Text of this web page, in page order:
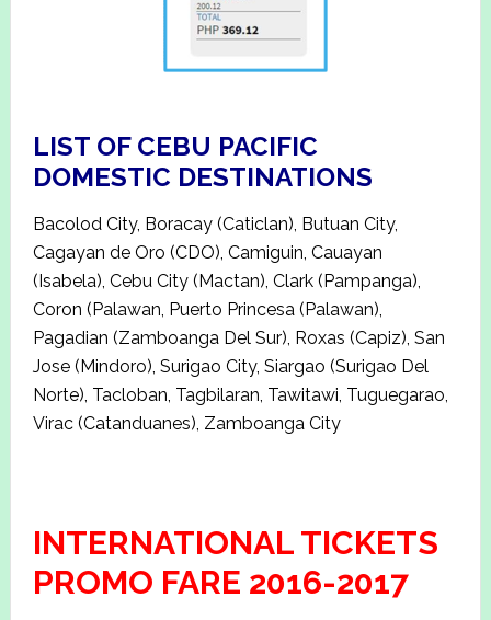
LIST OF CEBU PACIFIC
DOMESTIC DESTINATIONS
Bacolod City, Boracay (Caticlan), Butuan City,
Cagayan de Oro (CDO), Camiguin, Cauayan
(Isabela), Cebu City (Mactan), Clark (Pampanga),
Coron (Palawan, Puerto Princesa (Palawan),
Pagadian (Zamboanga Del Sur), Roxas (Capiz), San
Jose (Mindoro), Surigao City, Siargao (Surigao Del
Norte), Tacloban, Tagbilaran, Tawitawi, Tuguegarao,
Virac (Catanduanes), Zamboanga City
INTERNATIONAL TICKETS
PROMO FARE 2016-2017